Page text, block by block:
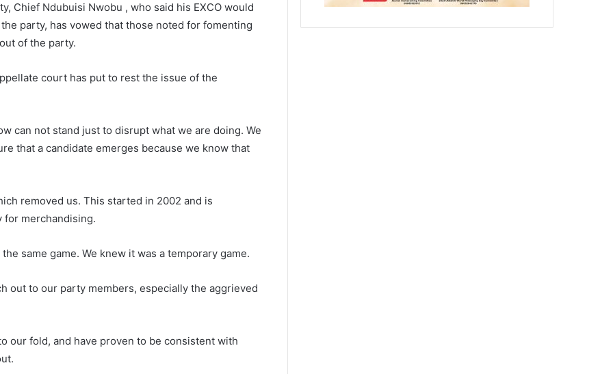
Chief Ndubuisi Nwobu , who said his EXCO would
party, has vowed that those noted for fomenting
of the party.
court has put to rest the issue of the
can not stand just to disrupt what we are doing. We
that a candidate emerges because we know that
removed us. This started in 2002 and is
for merchandising.
same game. We knew it was a temporary game.
out to our party members, especially the aggrieved
our fold, and have proven to be consistent with